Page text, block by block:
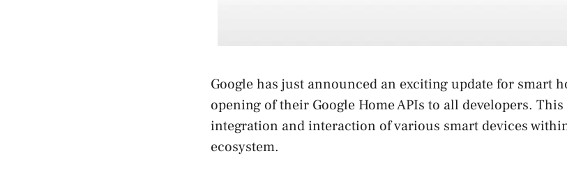
Google has just announced an exciting update for smart
opening of their Google Home APIs to all developers.
integration and interaction of various smart devices
ecosystem.